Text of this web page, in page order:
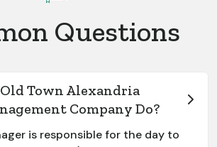
Questions
Town Alexandria
Company Do?
is responsible for the day to